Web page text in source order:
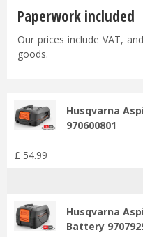
Paperwork included
Our prices include VAT,
goods.
Husqvarna
970600801
£ 54.99
Husqvarna
Battery